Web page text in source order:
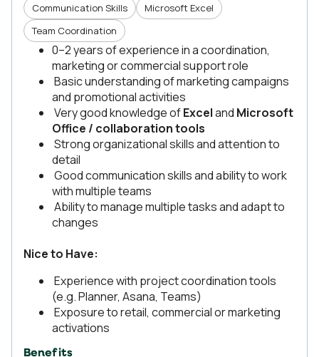
Communication Skills
Microsoft Excel
Team Coordination
0–2 years of experience in a coordination,
marketing or commercial support role
Basic understanding of marketing campaigns
and promotional activities
Very good knowledge ofExceland Microsoft
Office / collaboration tools
Strong organizational skills and attention to
detail
Good communication skills and ability to work
with multiple teams
Ability to manage multiple tasks and adapt to
changes
Nice to Have:
Experience with project coordination tools
(e.g. Planner, Asana, Teams)
Exposure to retail, commercial or marketing
activations
Benefits